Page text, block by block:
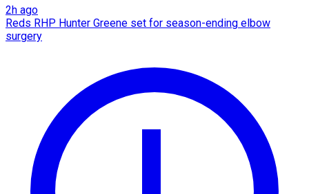
2h ago
Reds RHP Hunter Greene set for season-ending elbow
surgery